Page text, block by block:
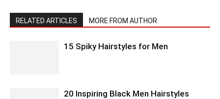
RELATED ARTICLES MORE FROM AUTHOR
15 Spiky Hairstyles for Men
20 Inspiring Black Men Hairstyles